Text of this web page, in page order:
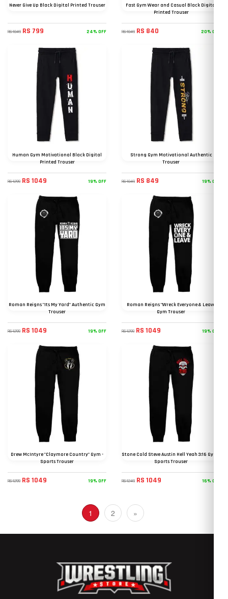
Never Give Up Black Digital Printed Trouser
RS 1049 RS 799 24% OFF
Fast Gym Wear and Casual Black Digital
Printed Trouser
RS 1049 RS 840 20% OFF
Human Gym Motivational Black Digital
Printed Trouser
RS 1299 RS 1049 19% OFF
Strong Gym Motivational Authentic
Trouser
RS 1049 RS 849 19% OFF
Roman Reigns "Its My Yard" Authentic Gym
Trouser
RS 1299 RS 1049 19% OFF
Roman Reigns "Wreck Everyone & Leave
Gym Trouser
RS 1299 RS 1049 19% OFF
Drew McIntyre "Claymore Country" Gym -
Sports Trouser
RS 1299 RS 1049 19% OFF
Stone Cold Steve Austin Hell Yeah 3:16 Gym -
Sports Trouser
RS 1249 RS 1049 16% OFF
1 (current)
2 »